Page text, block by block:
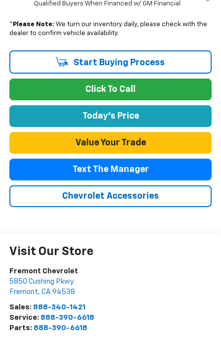
Qualified Buyers When Financed w/ GM Financial
* Please Note: We turn our inventory daily, please check with the
dealer to confirm vehicle availability.
Start Buying Process
Click To Call
Today's Price
Value Your Trade
Text The Manager
Chevrolet Accessories
Visit Our Store
Fremont Chevrolet
5850 Cushing Pkwy
Fremont, CA 94538
Sales: 888-340-1421
Service: 888-390-6618
Parts: 888-390-6618